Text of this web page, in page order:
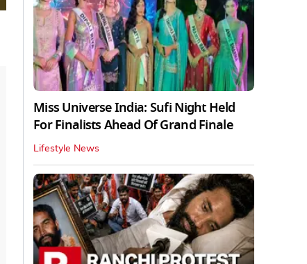
Miss Universe India: Sufi Night Held
For Finalists Ahead Of Grand Finale
Lifestyle News